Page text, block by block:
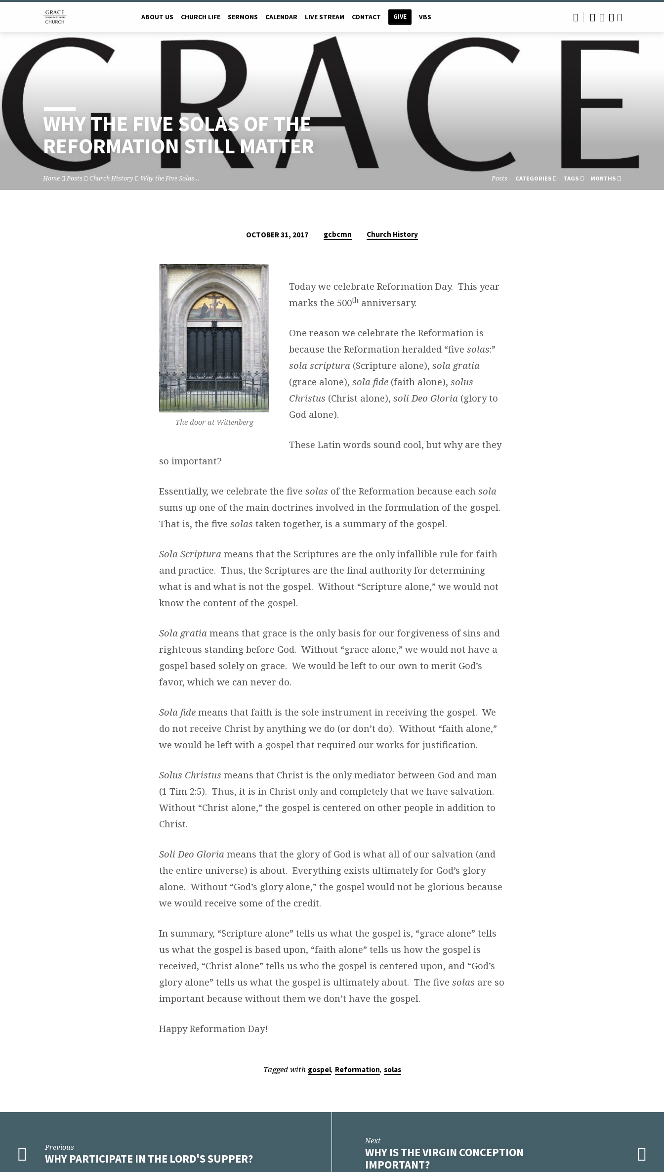
ABOUT US CHURCH LIFE SERMONS CALENDAR LIVE STREAM CONTACT GIVE VBS
WHY THE FIVE SOLAS OF THE
REFORMATION STILL MATTER
Home Posts Church History Why the Five Solas… Posts CATEGORIES TAGS MONTHS
REFORMATION
OCTOBER 31, 2017 gcbcmn Church History
The door at Wittenberg
Today we celebrate Reformation Day. This year
marks the 500th anniversary.
One reason we celebrate the Reformation is
because the Reformation heralded “five solas:”
sola scriptura (Scripture alone),sola gratia
(grace alone),sola fide (faith alone),solus
Christus (Christ alone),soli Deo Gloria (glory to
God alone).
These Latin words sound cool, but why are they
so important?
Essentially, we celebrate the five solas of the Reformation because each sola
sums up one of the main doctrines involved in the formulation of the gospel.
That is, the five solas taken together, is a summary of the gospel.
Sola Scriptura means that the Scriptures are the only infallible rule for faith
and practice. Thus, the Scriptures are the final authority for determining
what is and what is not the gospel. Without “Scripture alone,” we would not
know the content of the gospel.
Sola gratia means that grace is the only basis for our forgiveness of sins and
righteous standing before God. Without “grace alone,” we would not have a
gospel based solely on grace. We would be left to our own to merit God’s
favor, which we can never do.
Sola fide means that faith is the sole instrument in receiving the gospel. We
do not receive Christ by anything we do (or don’t do). Without “faith alone,”
we would be left with a gospel that required our works for justification.
Solus Christus means that Christ is the only mediator between God and man
(1 Tim 2:5). Thus, it is in Christ only and completely that we have salvation.
Without “Christ alone,” the gospel is centered on other people in addition to
Christ.
Soli Deo Gloria means that the glory of God is what all of our salvation (and
the entire universe) is about. Everything exists ultimately for God’s glory
alone. Without “God’s glory alone,” the gospel would not be glorious because
we would receive some of the credit.
In summary, “Scripture alone” tells us what the gospel is, “grace alone” tells
us what the gospel is based upon, “faith alone” tells us how the gospel is
received, “Christ alone” tells us who the gospel is centered upon, and “God’s
glory alone” tells us what the gospel is ultimately about. The five solas are so
important because without them we don’t have the gospel.
Happy Reformation Day!
Tagged with gospel, Reformation, solas
Previous
WHY PARTICIPATE IN THE LORD'S SUPPER?
Next
WHY IS THE VIRGIN CONCEPTION
IMPORTANT?